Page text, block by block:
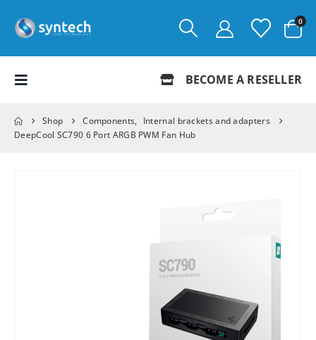
0
BECOME A RESELLER
Shop Components,
Internal brackets and adapters
DeepCool SC790 6 Port ARGB PWM Fan Hub